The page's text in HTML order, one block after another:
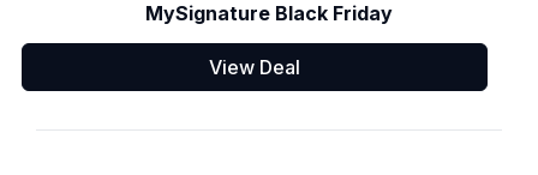
MySignature Black Friday
View Deal